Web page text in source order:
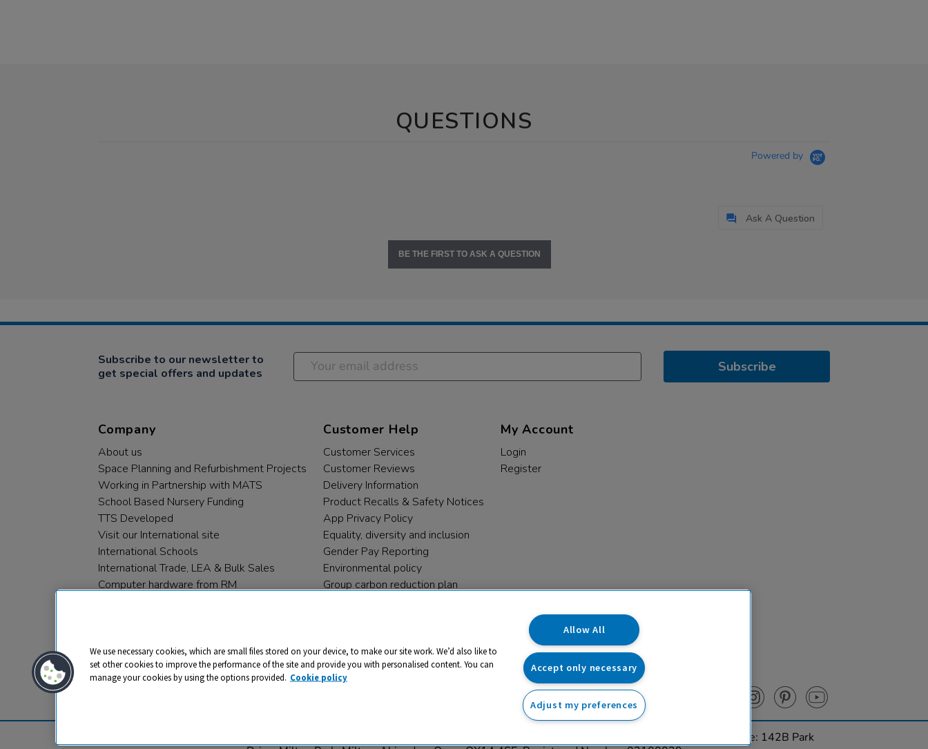
QUESTIONS
Powered by
Ask A Question
BE THE FIRST TO ASK A QUESTION
Subscribe to our newsletter to
get special offers and updates
Subscribe
Company
About us
Space Planning and Refurbishment Projects
Working in Partnership with MATS
School Based Nursery Funding
TTS Developed
Visit our International site
International Schools
International Trade, LEA & Bulk Sales
Computer hardware from RM
Customer Help
Customer Services
Customer Reviews
Delivery Information
Product Recalls & Safety Notices
App Privacy Policy
Equality, diversity and inclusion
Gender Pay Reporting
Environmental policy
Group carbon reduction plan
My Account
Login
Register
© 2026 All rights reserved. TTS ​is a trading name and registered trade mark of RM Educational Resources Ltd. Registered Office: 142B Park
We use necessary cookies, which are small files stored on your device, to make our site work. We’d also like to
set other cookies to improve the performance of the site and provide you with personalised content. You can
manage your cookies by using the options provided. Cookie policy
Allow All
Accept only necessary
Adjust my preferences